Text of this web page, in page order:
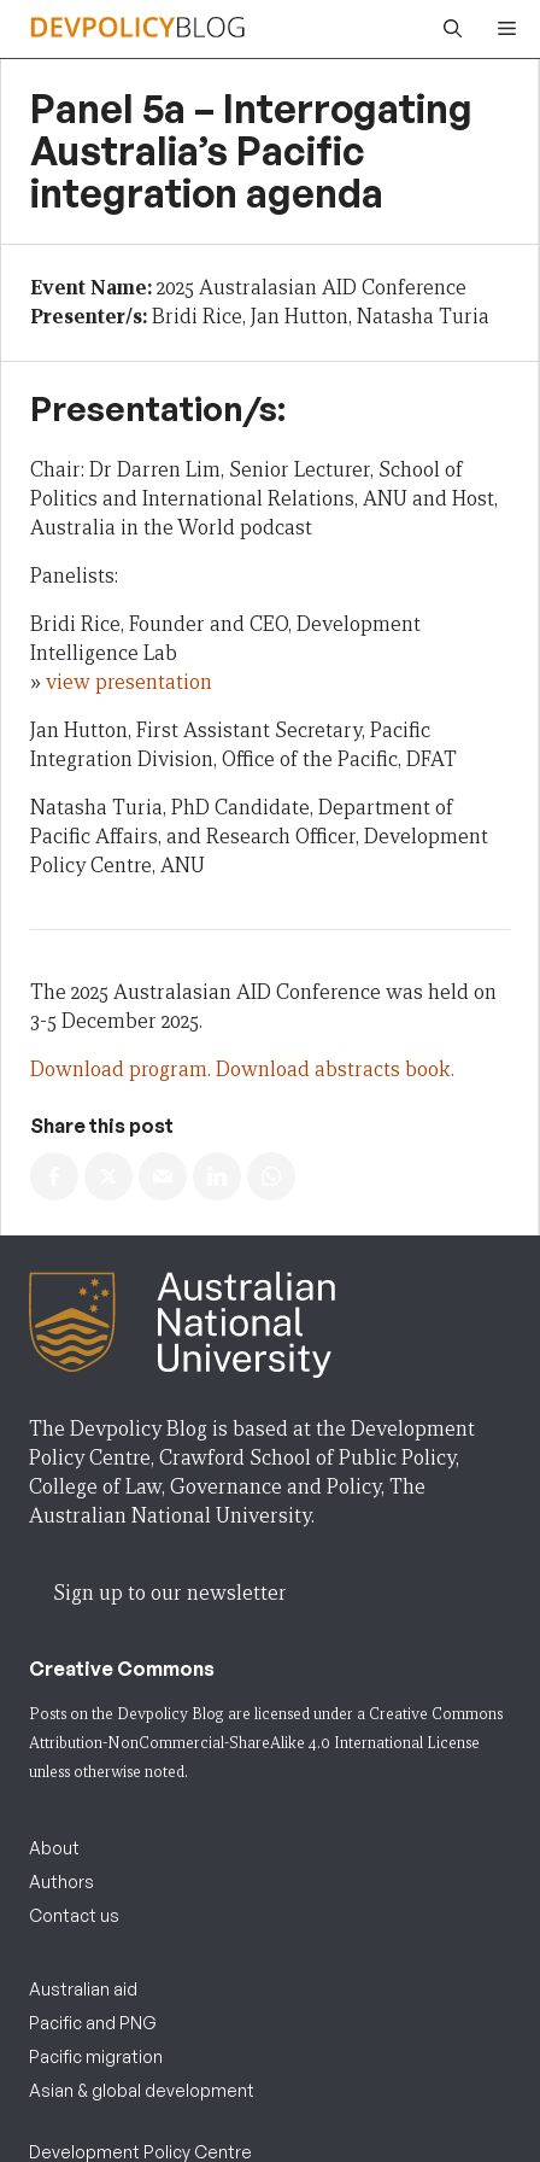
Skip
Panel 5a – Interrogating
Australia’s Pacific
integration agenda
Event Name:2025 Australasian AID Conference
Presenter/s:Bridi Rice, Jan Hutton, Natasha Turia
Presentation/s:
Chair: Dr Darren Lim, Senior Lecturer, School of
Politics and International Relations, ANU and Host,
Australia in the World podcast
Panelists:
Bridi Rice, Founder and CEO, Development
Intelligence Lab
» view presentation
Jan Hutton, First Assistant Secretary, Pacific
Integration Division, Office of the Pacific, DFAT
Natasha Turia, PhD Candidate, Department of
Pacific Affairs, and Research Officer, Development
Policy Centre, ANU
The 2025 Australasian AID Conference was held on
3-5 December 2025.
Download program. Download abstracts book.
Share this post
The Devpolicy Blog is based at the Development
Policy Centre, Crawford School of Public Policy,
College of Law, Governance and Policy, The
Australian National University.
Sign up to our newsletter
Creative Commons
Posts on the Devpolicy Blog are licensed under a Creative Commons
Attribution-NonCommercial-ShareAlike 4.0 International License
unless otherwise noted.
About
Authors
Contact us
Australian aid
Pacific and PNG
Pacific migration
Asian & global development
Development Policy Centre